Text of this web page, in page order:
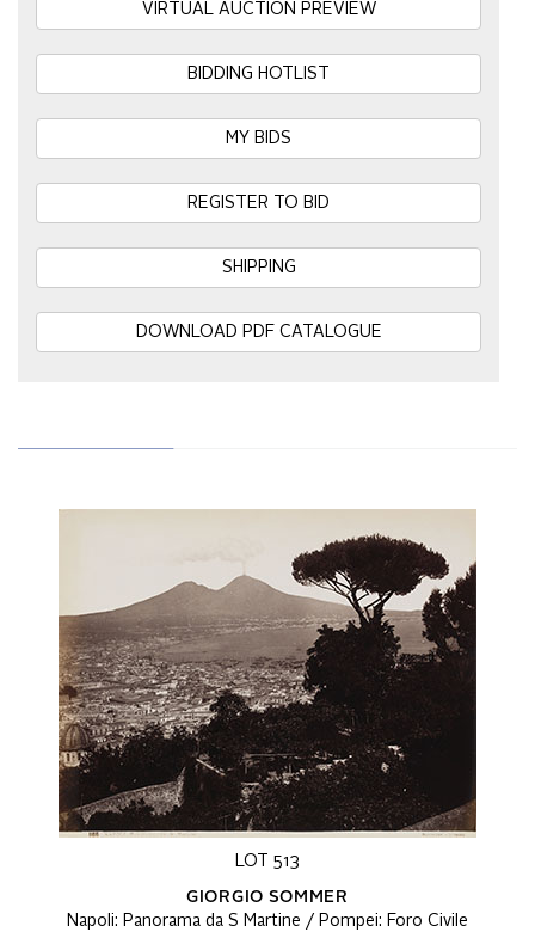
VIRTUAL AUCTION PREVIEW
BIDDING HOTLIST
MY BIDS
REGISTER TO BID
SHIPPING
DOWNLOAD PDF CATALOGUE
LOT 513
GIORGIO SOMMER
Napoli: Panorama da S Martine / Pompei: Foro Civile